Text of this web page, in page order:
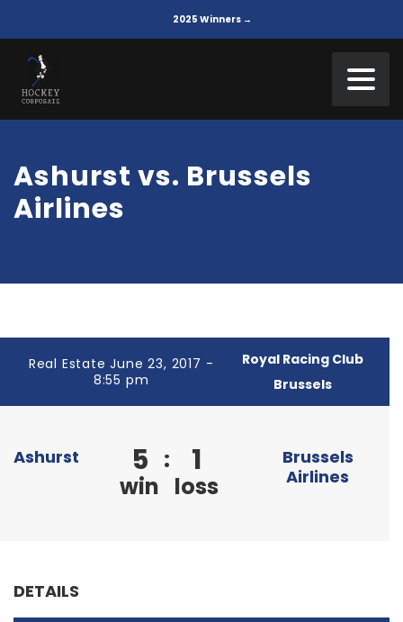
2025 Winners →
Ashurst vs. Brussels
Airlines
Real Estate June 23, 2017 -
8:55 pm
Royal Racing Club
Brussels
Ashurst 5
win
: 1
loss
Brussels
Airlines
DETAILS